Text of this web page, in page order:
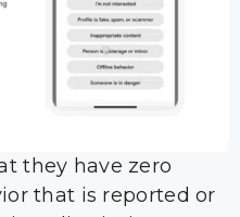
they have zero
that is reported or